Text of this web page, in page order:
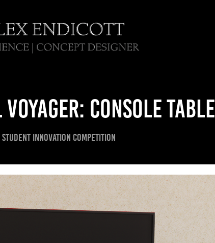
voyager: console table
STUDENT INNOVATION competition